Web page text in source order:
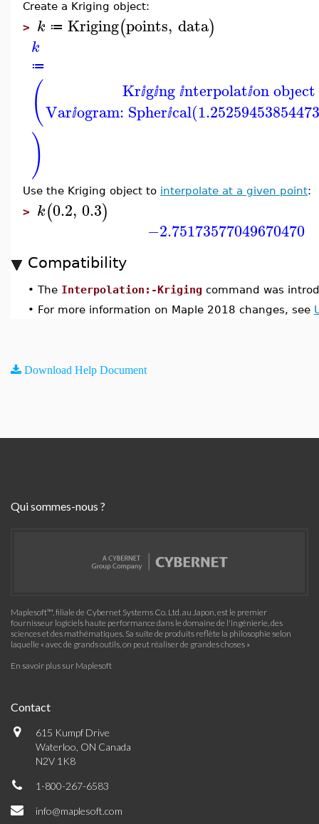
Create a Kriging object:
> k ≔ Kriging(points, data)
k
≔
( Krⅈgⅈng ⅈnterpolatⅈon
Varⅈogram: Spherⅈ
)
Use the Kriging object to interpolate at a given point:
> k(0.2, 0.3)
−2.75173577049670470
Compatibility
• The Interpolation:-Kriging command was
• For more information on Maple 2018 changes, see
Download Help Document
Qui sommes-nous ?
Maplesoft™, filiale de Cybernet Systems Co. Ltd. au Japon, est le premier
fournisseur logiciels haute performance dans le domaine de l'ingénierie, des
sciences et des mathématiques. Sa suite de produits reflète la philosophie selon
laquelle « avec de grands outils, on peut réaliser de grandes choses »
En savoir plus sur Maplesoft
Contact
615 Kumpf Drive
Waterloo, ON Canada
N2V 1K8
1-800-267-6583
info@maplesoft.com